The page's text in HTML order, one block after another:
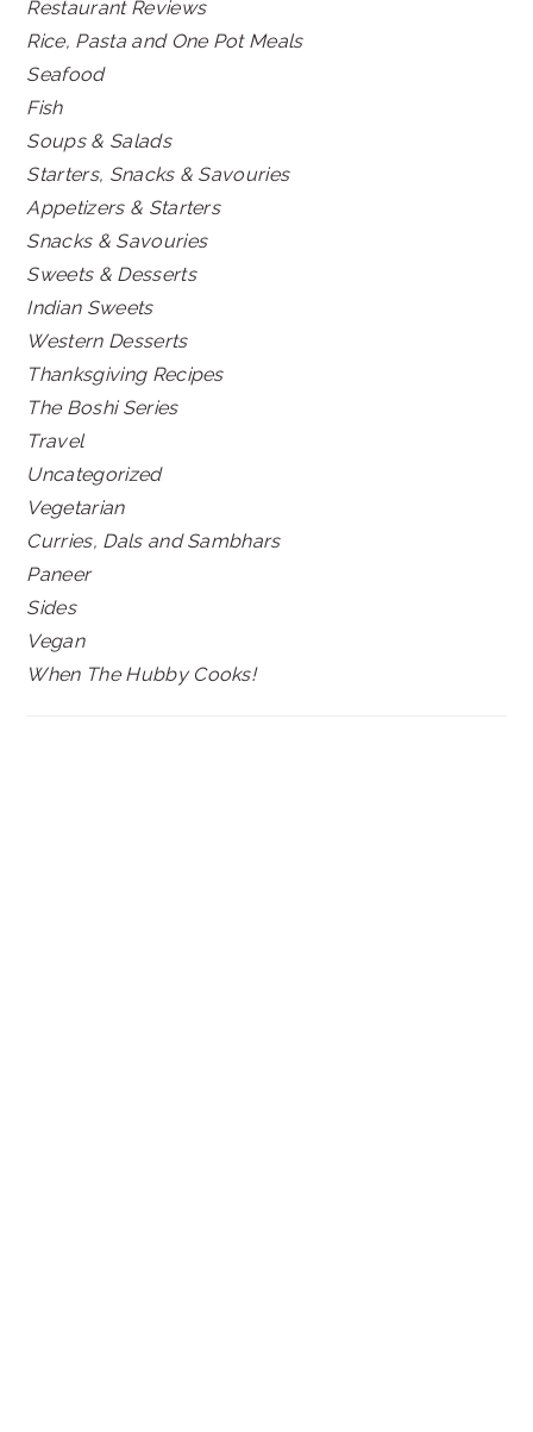
Restaurant Reviews
Rice, Pasta and One Pot Meals
Seafood
Fish
Soups & Salads
Starters, Snacks & Savouries
Appetizers & Starters
Snacks & Savouries
Sweets & Desserts
Indian Sweets
Western Desserts
Thanksgiving Recipes
The Boshi Series
Travel
Uncategorized
Vegetarian
Curries, Dals and Sambhars
Paneer
Sides
Vegan
When The Hubby Cooks!